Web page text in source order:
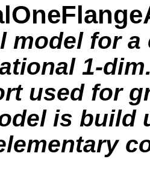
model for
1-
used for
is build